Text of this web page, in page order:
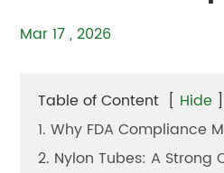
Mar 17 , 2026
Table of Content [ Hide ]
1. Why FDA Compliance
2. Nylon Tubes: A Strong